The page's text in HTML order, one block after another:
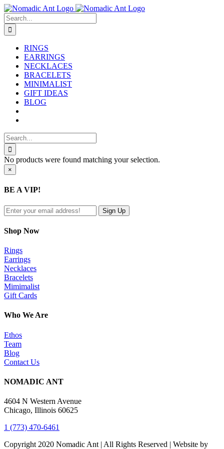
Skip
to
content
Search
for:
RINGS
EARRINGS
NECKLACES
BRACELETS
MINIMALIST
GIFT IDEAS
BLOG
Search
for:
No products were found matching your selection.
Close
product
view
×
BE A VIP!
Shop Now
Rings
Earrings
Necklaces
Bracelets
Mimimalist
Gift Cards
Who We Are
Ethos
Team
Blog
Contact Us
NOMADIC ANT
4604 N Western Avenue
Chicago, Illinois 60625
1 (773) 470-6461
Copyright 2020 Nomadic Ant | All Rights Reserved | Website by